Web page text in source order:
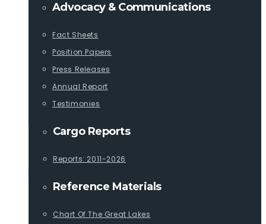
Advocacy & Communications
Fact Sheets
Position Papers
Press Releases
Annual Report
Testimonies
Cargo Reports
Reports: 2011-2026
Reference Materials
Chart Of The Great Lakes